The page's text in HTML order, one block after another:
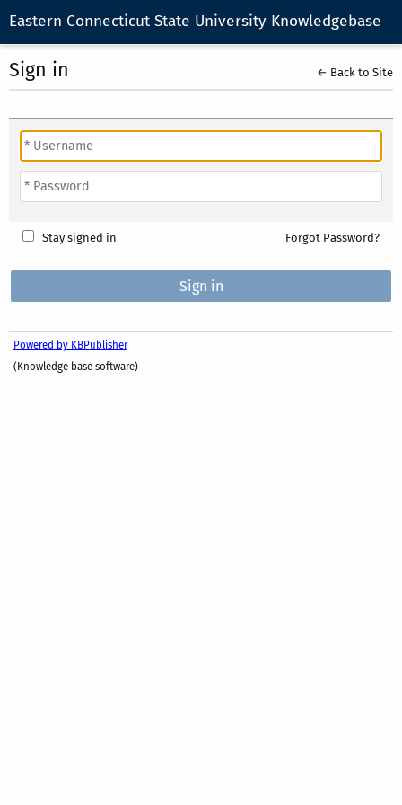
Eastern Connecticut State University Knowledgebase
Sign in ← Back to Site
Stay signed in Forgot Password?
Powered by KBPublisher
(Knowledge base software)